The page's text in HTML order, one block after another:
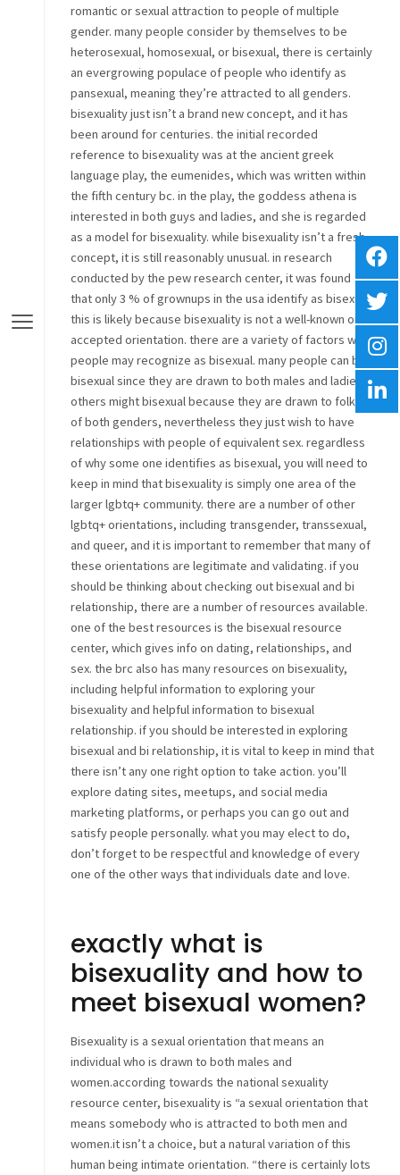
romantic or sexual attraction to people of multiple
gender. many people consider by themselves to be
heterosexual, homosexual, or bisexual, there is certainly
an evergrowing populace of people who identify as
pansexual, meaning they’re attracted to all genders.
bisexuality just isn’t a brand new concept, and it has
been around for centuries. the initial recorded
reference to bisexuality was at the ancient greek
language play, the eumenides, which was written within
the fifth century bc. in the play, the goddess athena is
interested in both guys and ladies, and she is regarded
as a model for bisexuality. while bisexuality isn’t a fresh
concept, it is still reasonably unusual. in research
conducted by the pew research center, it was found
that only 3 % of grownups in the usa identify as bisexual.
this is likely because bisexuality is not a well-known or
accepted orientation. there are a variety of factors why
people may recognize as bisexual. many people can be
bisexual since they are drawn to both males and ladies.
others might bisexual because they are drawn to folks
of both genders, nevertheless they just wish to have
relationships with people of equivalent sex. regardless
of why some one identifies as bisexual, you will need to
keep in mind that bisexuality is simply one area of the
larger lgbtq+ community. there are a number of other
lgbtq+ orientations, including transgender, transsexual,
and queer, and it is important to remember that many of
these orientations are legitimate and validating. if you
should be thinking about checking out bisexual and bi
relationship, there are a number of resources available.
one of the best resources is the bisexual resource
center, which gives info on dating, relationships, and
sex. the brc also has many resources on bisexuality,
including helpful information to exploring your
bisexuality and helpful information to bisexual
relationship. if you should be interested in exploring
bisexual and bi relationship, it is vital to keep in mind that
there isn’t any one right option to take action. you’ll
explore dating sites, meetups, and social media
marketing platforms, or perhaps you can go out and
satisfy people personally. what you may elect to do,
don’t forget to be respectful and knowledge of every
one of the other ways that individuals date and love.
exactly what is
bisexuality and how to
meet bisexual women?
Bisexuality is a sexual orientation that means an
individual who is drawn to both males and
women.according towards the national sexuality
resource center, bisexuality is “a sexual orientation that
means somebody who is attracted to both men and
women.it isn’t a choice, but a natural variation of this
human being intimate orientation. “there is certainly lots